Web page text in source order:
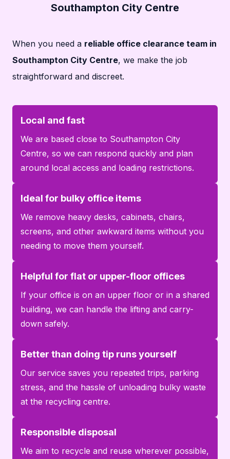
Southampton City Centre
When you need a reliable office clearance team in
Southampton City Centre, we make the job
straightforward and discreet.
Local and fast
We are based close to Southampton City
Centre, so we can respond quickly and plan
around local access and loading restrictions.
Ideal for bulky office items
We remove heavy desks, cabinets, chairs,
screens, and other awkward items without you
needing to move them yourself.
Helpful for flat or upper-floor offices
If your office is on an upper floor or in a shared
building, we can handle the lifting and carry-
down safely.
Better than doing tip runs yourself
Our service saves you repeated trips, parking
stress, and the hassle of unloading bulky waste
at the recycling centre.
Responsible disposal
We aim to recycle and reuse wherever possible,